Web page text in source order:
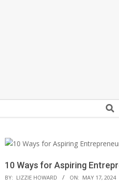
10 Ways for Aspiring
BY: LIZZIE HOWARD ON: MAY 17, 2024